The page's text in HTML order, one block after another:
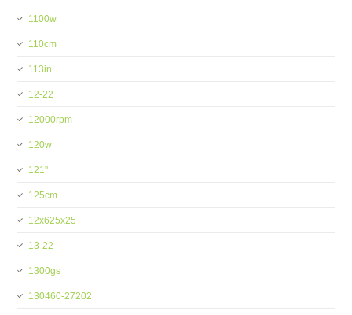
1100w
110cm
113in
12-22
12000rpm
120w
121''
125cm
12x625x25
13-22
1300gs
130460-27202